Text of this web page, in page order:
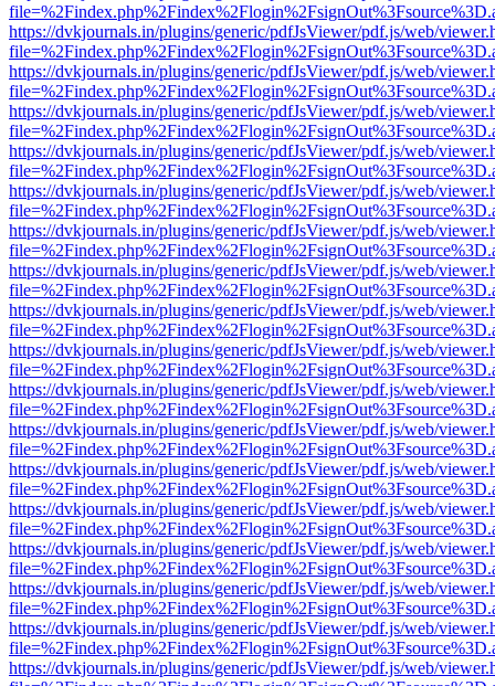
https://dvkjournals.in/plugins/generic/pdfJsViewer/pdf.js/web/
https://dvkjournals.in/plugins/generic/pdfJsViewer/pdf.js/web/
https://dvkjournals.in/plugins/generic/pdfJsViewer/pdf.js/web/
https://dvkjournals.in/plugins/generic/pdfJsViewer/pdf.js/web/
https://dvkjournals.in/plugins/generic/pdfJsViewer/pdf.js/web/
https://dvkjournals.in/plugins/generic/pdfJsViewer/pdf.js/web/
https://dvkjournals.in/plugins/generic/pdfJsViewer/pdf.js/web/
https://dvkjournals.in/plugins/generic/pdfJsViewer/pdf.js/web/
https://dvkjournals.in/plugins/generic/pdfJsViewer/pdf.js/web/
https://dvkjournals.in/plugins/generic/pdfJsViewer/pdf.js/web/
https://dvkjournals.in/plugins/generic/pdfJsViewer/pdf.js/web/
https://dvkjournals.in/plugins/generic/pdfJsViewer/pdf.js/web/
https://dvkjournals.in/plugins/generic/pdfJsViewer/pdf.js/web/
https://dvkjournals.in/plugins/generic/pdfJsViewer/pdf.js/web/
https://dvkjournals.in/plugins/generic/pdfJsViewer/pdf.js/web/
https://dvkjournals.in/plugins/generic/pdfJsViewer/pdf.js/web/
https://dvkjournals.in/plugins/generic/pdfJsViewer/pdf.js/web/